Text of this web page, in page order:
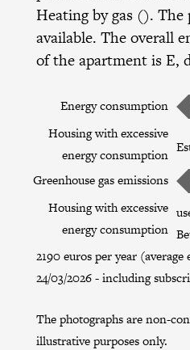
Heating by gas ().
available. The overall
of the apartment is E,
Energy consumption
Housing with excessive
energy consumption
Greenhouse gas emissions
Housing with excessive
energy consumption
2190 euros per year
24/03/2026 - including
The photographs are non-
illustrative purposes only.